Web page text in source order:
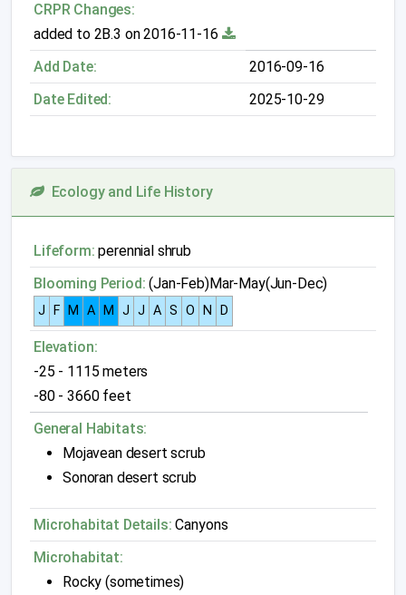
CRPR Changes:
added to 2B.3 on 2016-11-16
Add Date:
2016-09-16
Date Edited:
2025-10-29
Ecology and Life History
Lifeform: perennial shrub
Blooming Period: (Jan-Feb)Mar-May(Jun-Dec)
J F M A M J J A S O N D
Elevation:
-25 - 1115 meters
-80 - 3660 feet
General Habitats:
Mojavean desert scrub
Sonoran desert scrub
Microhabitat Details: Canyons
Microhabitat:
Rocky (sometimes)